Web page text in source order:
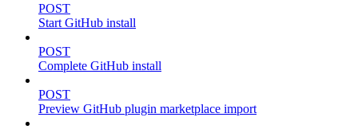
POST
Start GitHub install
POST
Complete GitHub install
POST
Preview GitHub plugin marketplace import